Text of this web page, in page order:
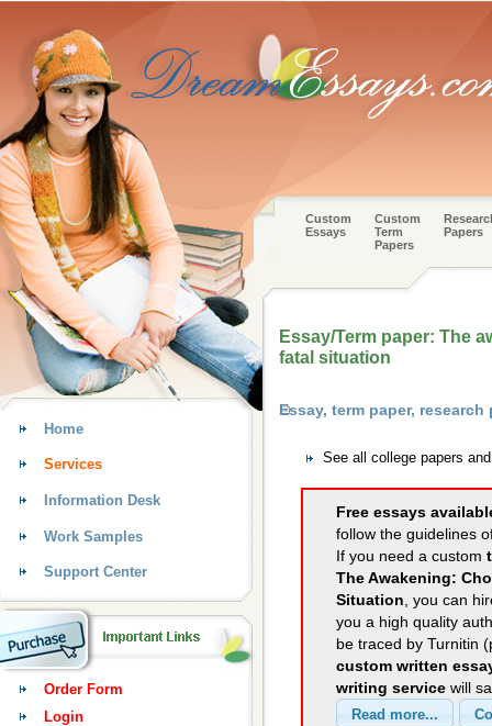
Custom
Essays
Custom
Term
Papers
Papers
Essay/Term paper: The
fatal situation
Essay, term paper,
See all college papers
Free essays
follow the guidelines
If you need a custom
The Awakening:
Situation, you can
you a high quality
be traced by Turnitin
custom written
writing service will
Home
Services
Information Desk
Work Samples
Support Center
Order Form
Login